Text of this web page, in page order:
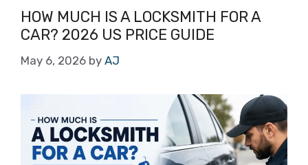
HOW MUCH IS A LOCKSMITH FOR A
CAR? 2026 US PRICE GUIDE
May 6, 2026 by AJ